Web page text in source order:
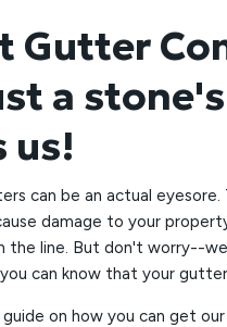
Gutter
a
us!
can be an actual
damage to your
the line. But don't worry--
can know that your
on how you can get